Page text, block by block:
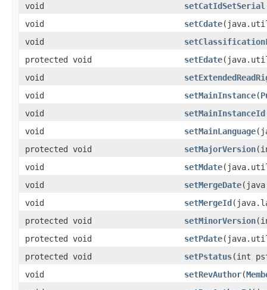
void
setCatIdSetSerial
void
setCdate
void
protected void
setEdate
void
void
setMainInstance​(
void
setMainInstanceId
void
setMainLanguage
protected void
setMajorVersion
void
setMdate
void
setMergeDate
void
setMergeId
protected void
setMinorVersion
protected void
setPdate
protected void
setPstatus​(int
void
setRevAuthor​(